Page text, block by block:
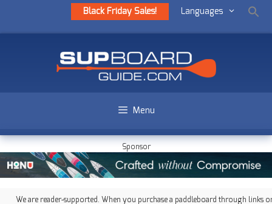
Black Friday Sales! Languages
Menu
Sponsor
We are reader-supported. When you purchase a paddleboard through links